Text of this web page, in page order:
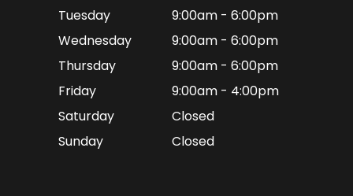
Tuesday
9:00am - 6:00pm
Wednesday
9:00am - 6:00pm
Thursday
9:00am - 6:00pm
Friday
9:00am - 4:00pm
Saturday
Closed
Sunday
Closed